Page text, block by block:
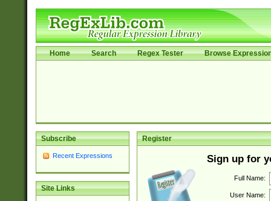
Home Search Regex Tester Browse
Subscribe
Recent Expressions
Site Links
Register
Sign up for
Full Name:
User Name: